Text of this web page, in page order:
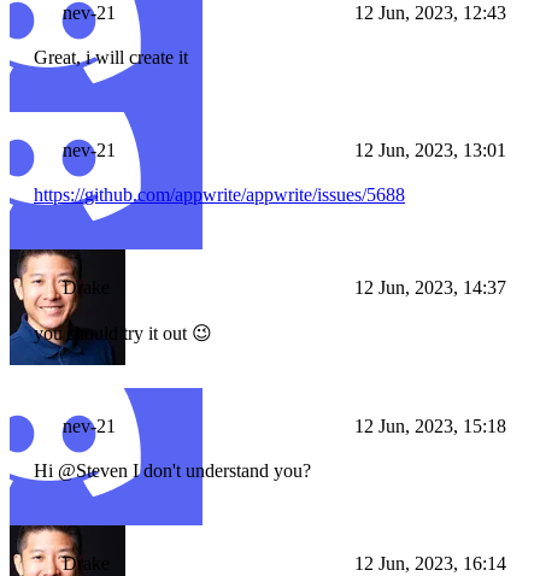
nev-21 12 Jun, 2023, 12:43
Great, i will create it
nev-21 12 Jun, 2023, 13:01
https://github.com/appwrite/appwrite/issues/5688
Drake 12 Jun, 2023, 14:37
you should try it out 😉
nev-21 12 Jun, 2023, 15:18
Hi @Steven I don't understand you?
Drake 12 Jun, 2023, 16:14